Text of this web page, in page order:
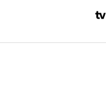
content